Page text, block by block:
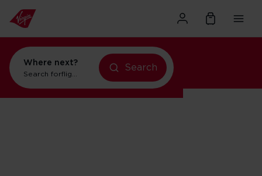
Where next?
Search forflights to Orlando
Search